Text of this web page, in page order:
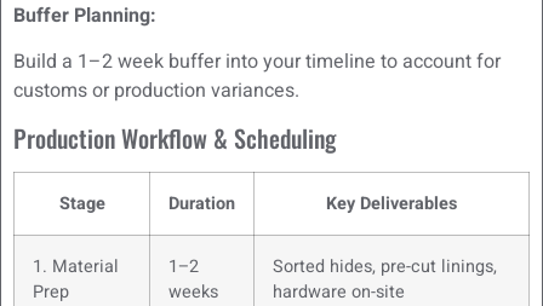
Buffer Planning:
Build a 1–2 week buffer into your timeline to account for
customs or production variances.
Production Workflow & Scheduling
Stage Duration Key Deliverables
1. Material
Prep
1–2
weeks
Sorted hides, pre-cut linings,
hardware on-site